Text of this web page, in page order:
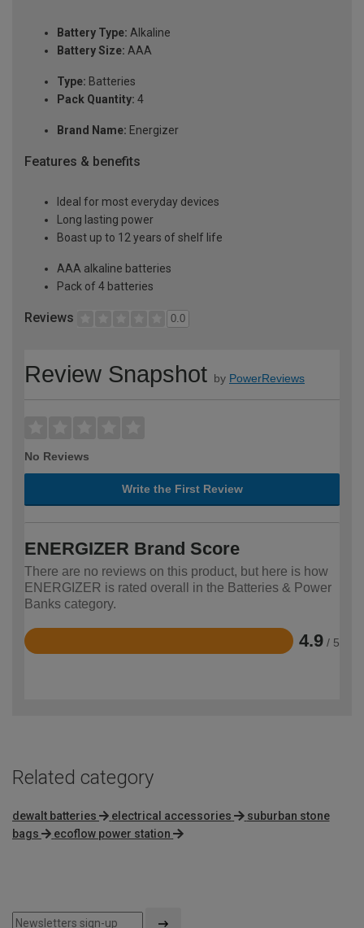
Battery Type: Alkaline
Battery Size: AAA
Type: Batteries
Pack Quantity: 4
Brand Name: Energizer
Features & benefits
Ideal for most everyday devices
Long lasting power
Boast up to 12 years of shelf life
AAA alkaline batteries
Pack of 4 batteries
Reviews 0.0
Review Snapshot by PowerReviews
No Reviews
Write the First Review
ENERGIZER Brand Score
There are no reviews on this product, but here is how
ENERGIZER is rated overall in the Batteries & Power
Banks category.
4.9 / 5
Rated
Related category
dewalt batteries electrical accessories
suburban stone
bags
ecoflow power station